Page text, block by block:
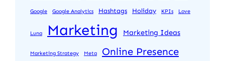
Google Google Analytics Hashtags Holiday KPIs Love
Luna Marketing Marketing Ideas
Marketing Strategy Meta Online Presence